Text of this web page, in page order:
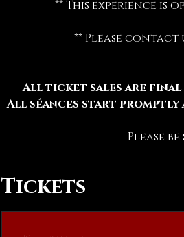
** This experience is
** Please contact
All ticket sales are final
All séances start promptly
Please
Tickets